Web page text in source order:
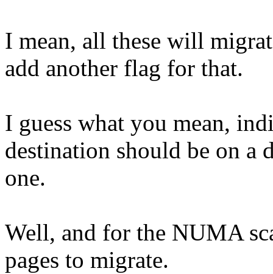
I mean, all these will
add another flag for that.
I guess what you mean,
destination should be on a
one.
Well, and for the NUMA
pages to migrate.